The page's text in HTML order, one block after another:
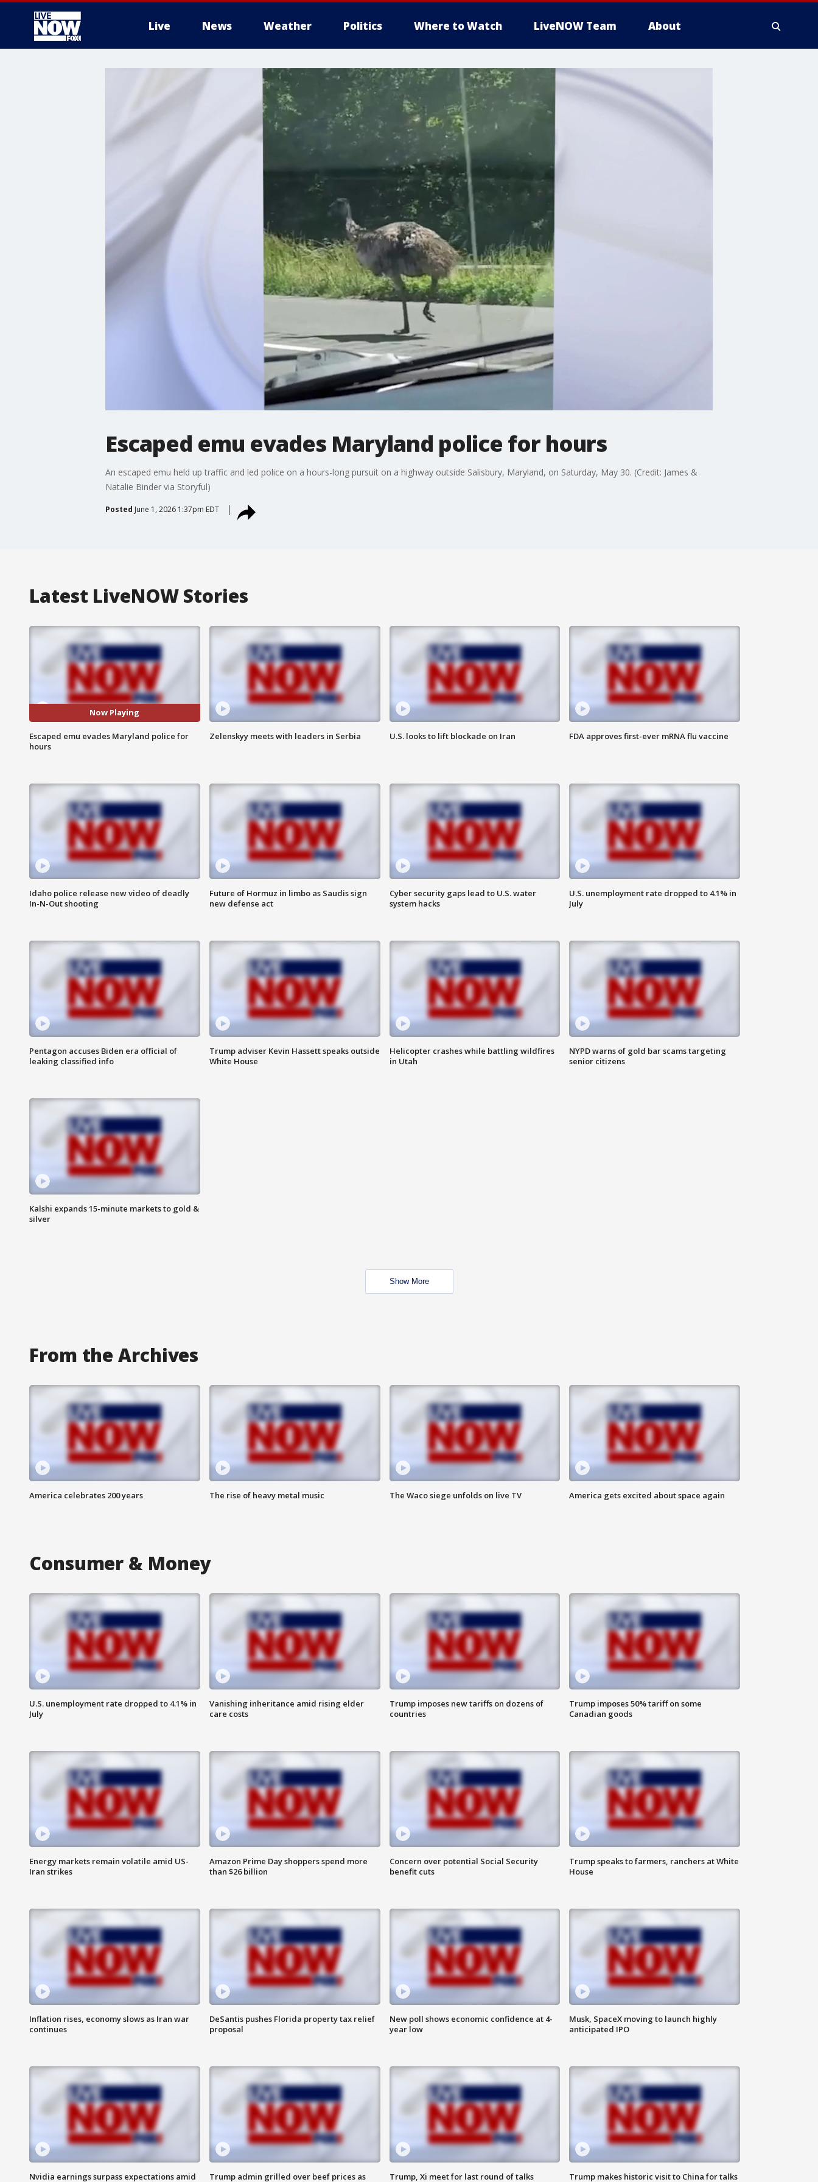
Live News Weather Politics Where to Watch LiveNOW Team About
Escaped emu evades Maryland police for hours
An escaped emu held up traffic and led police on a hours-long pursuit on a highway outside Salisbury, Maryland, on Saturday, May 30. (Credit: James &
Natalie Binder via Storyful)
Posted June 1, 2026 1:37pm EDT
Latest LiveNOW Stories
Now Playing
Escaped emu evades Maryland police for
hours
Zelenskyy meets with leaders in Serbia U.S. looks to lift blockade on Iran FDA approves first-ever mRNA flu vaccine
Idaho police release new video of deadly
In-N-Out shooting
Future of Hormuz in limbo as Saudis sign
new defense act
Cyber security gaps lead to U.S. water
system hacks
U.S. unemployment rate dropped to 4.1% in
July
Pentagon accuses Biden era official of
leaking classified info
Trump adviser Kevin Hassett speaks outside
White House
Helicopter crashes while battling wildfires
in Utah
NYPD warns of gold bar scams targeting
senior citizens
Kalshi expands 15-minute markets to gold &
silver
Show More
From the Archives
America celebrates 200 years The rise of heavy metal music The Waco siege unfolds on live TV America gets excited about space again
Consumer & Money
U.S. unemployment rate dropped to 4.1% in
July
Vanishing inheritance amid rising elder
care costs
Trump imposes new tariffs on dozens of
countries
Trump imposes 50% tariff on some
Canadian goods
Energy markets remain volatile amid US-
Iran strikes
Amazon Prime Day shoppers spend more
than $26 billion
Concern over potential Social Security
benefit cuts
Trump speaks to farmers, ranchers at White
House
Inflation rises, economy slows as Iran war
continues
DeSantis pushes Florida property tax relief
proposal
New poll shows economic confidence at 4-
year low
Musk, SpaceX moving to launch highly
anticipated IPO
Nvidia earnings surpass expectations amid
Trump admin grilled over beef prices as
Trump, Xi meet for last round of talks
Trump makes historic visit to China for talks